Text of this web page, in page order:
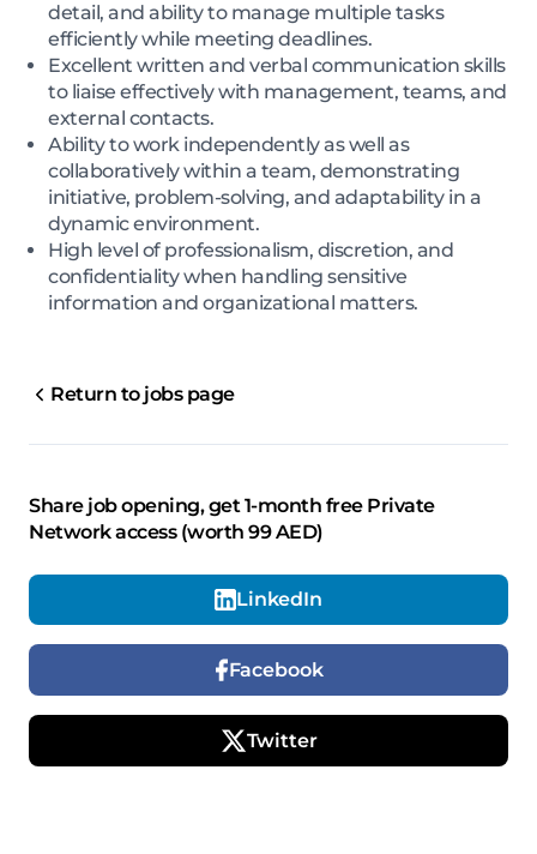
detail, and ability to manage multiple tasks
efficiently while meeting deadlines.
Excellent written and verbal communication skills
to liaise effectively with management, teams, and
external contacts.
Ability to work independently as well as
collaboratively within a team, demonstrating
initiative, problem-solving, and adaptability in a
dynamic environment.
High level of professionalism, discretion, and
confidentiality when handling sensitive
information and organizational matters.
Return to jobs page
Share job opening, get 1-month free Private
Network access (worth 99 AED)
LinkedIn
Facebook
Twitter